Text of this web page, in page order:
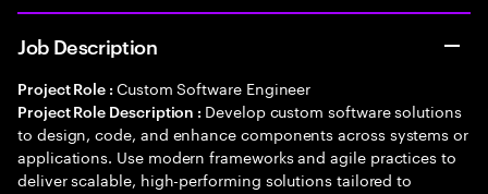
Job Description
Project Role : Custom Software Engineer
Project Role Description : Develop custom software solutions
to design, code, and enhance components across systems or
applications. Use modern frameworks and agile practices to
deliver scalable, high-performing solutions tailored to